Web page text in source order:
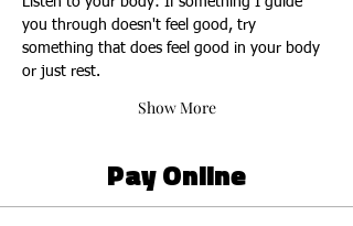
you through doesn't feel good, try
something that does feel good in your body
or just rest.
Show More
Pay Online